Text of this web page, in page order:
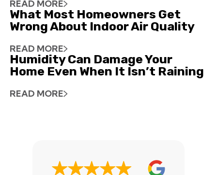
READ MORE
What Most Homeowners Get
Wrong About Indoor Air Quality
READ MORE
Humidity Can Damage Your
Home Even When It Isn’t Raining
READ MORE